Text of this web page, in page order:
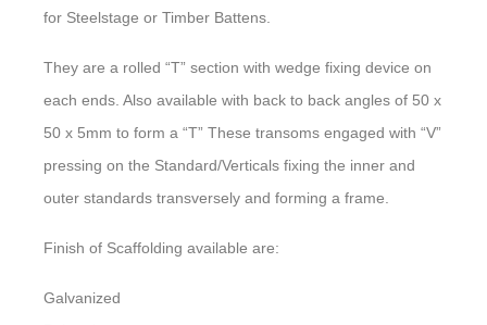
for Steelstage or Timber Battens.
They are a rolled “T” section with wedge fixing device on
each ends. Also available with back to back angles of 50 x
50 x 5mm to form a “T” These transoms engaged with “V”
pressing on the Standard/Verticals fixing the inner and
outer standards transversely and forming a frame.
Finish of Scaffolding available are:
Galvanized